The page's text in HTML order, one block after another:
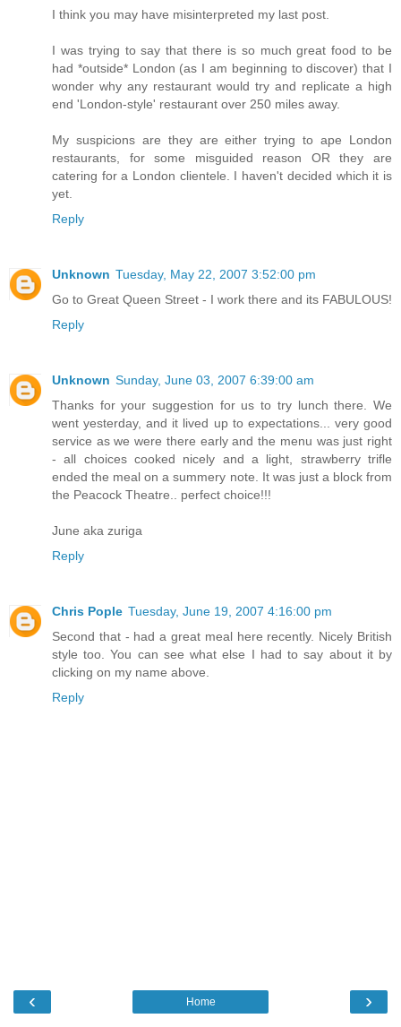
I think you may have misinterpreted my last post.
I was trying to say that there is so much great food to be
had *outside* London (as I am beginning to discover) that I
wonder why any restaurant would try and replicate a high
end 'London-style' restaurant over 250 miles away.
My suspicions are they are either trying to ape London
restaurants, for some misguided reason OR they are
catering for a London clientele. I haven't decided which it is
yet.
Reply
Unknown Tuesday, May 22, 2007 3:52:00 pm
Go to Great Queen Street - I work there and its FABULOUS!
Reply
Unknown Sunday, June 03, 2007 6:39:00 am
Thanks for your suggestion for us to try lunch there. We
went yesterday, and it lived up to expectations... very good
service as we were there early and the menu was just right
- all choices cooked nicely and a light, strawberry trifle
ended the meal on a summery note. It was just a block from
the Peacock Theatre.. perfect choice!!!
June aka zuriga
Reply
Chris Pople Tuesday, June 19, 2007 4:16:00 pm
Second that - had a great meal here recently. Nicely British
style too. You can see what else I had to say about it by
clicking on my name above.
Reply
‹ ›
Home